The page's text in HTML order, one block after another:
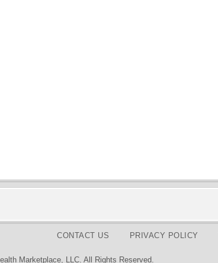
CONTACT US PRIVACY POLICY
Marketplace, LLC. All Rights Reserved.